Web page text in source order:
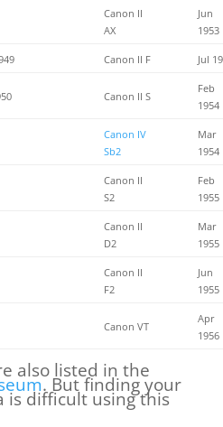
Canon II
AX
Jun
1953
Canon II F Jul
Canon II S
Feb
1954
Canon IV
Sb2
Mar
1954
Canon II
S2
Feb
1955
Canon II
D2
Mar
1955
Canon II
F2
Jun
1955
Canon VT
Apr
1956
also listed in the
. But finding your
is difficult using this